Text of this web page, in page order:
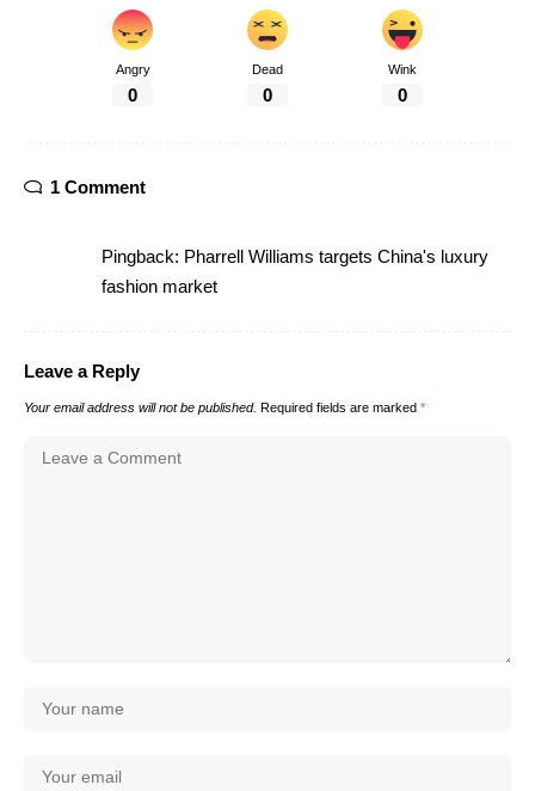
Angry
0
Dead
0
Wink
0
1 Comment
Pingback: Pharrell Williams targets China's luxury
fashion market
Leave a Reply
Your email address will not be published. Required fields are marked *